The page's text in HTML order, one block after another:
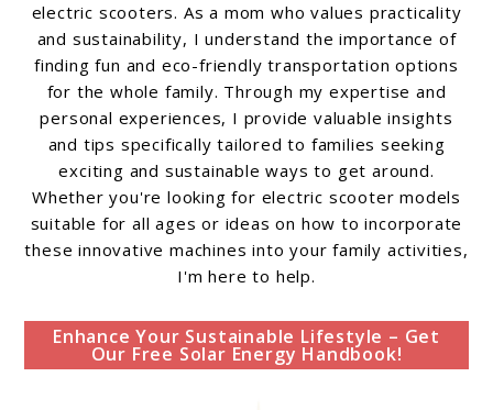
electric scooters. As a mom who values practicality
and sustainability, I understand the importance of
finding fun and eco-friendly transportation options
for the whole family. Through my expertise and
personal experiences, I provide valuable insights
and tips specifically tailored to families seeking
exciting and sustainable ways to get around.
Whether you're looking for electric scooter models
suitable for all ages or ideas on how to incorporate
these innovative machines into your family activities,
I'm here to help.
Enhance Your Sustainable Lifestyle – Get
Our Free Solar Energy Handbook!